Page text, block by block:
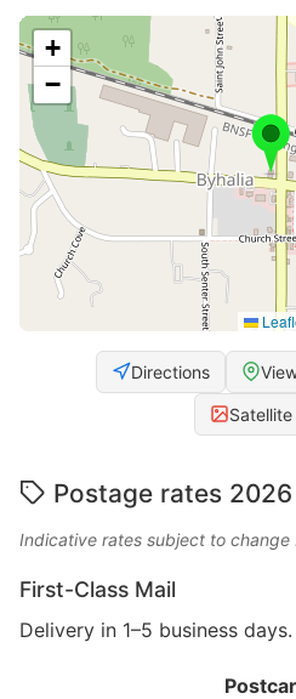
+
−
Directions
Postage rates 2026
Indicative rates subject to change
First-Class Mail
Delivery in 1–5 business days.